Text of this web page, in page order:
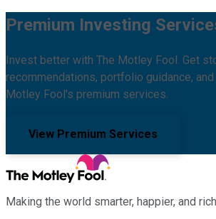
Premium Investing
Invest better with The Motley Fool. Get
recommendations, portfolio guidance,
Motley Fool's premium services.
View Premium Services
Making the world smarter, happier, and